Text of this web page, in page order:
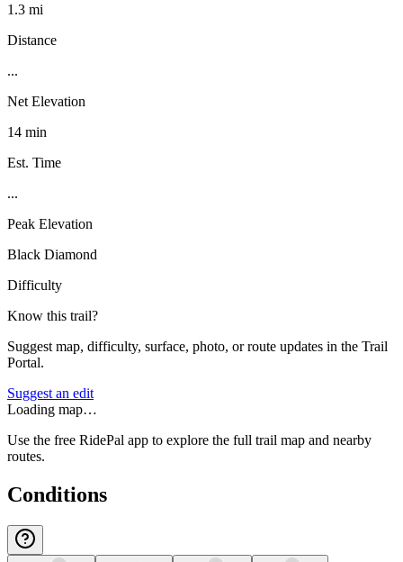
1.3 mi
Distance
...
Net Elevation
14 min
Est. Time
...
Peak Elevation
Black Diamond
Difficulty
Know this trail?
Suggest map, difficulty, surface, photo, or route updates in the Trail
Portal.
Suggest an edit
Loading map…
Use the free RidePal app to explore the full trail map and nearby
routes.
Conditions